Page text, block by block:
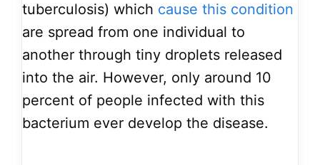
tuberculosis) which cause this condition
are spread from one individual to
another through tiny droplets released
into the air. However, only around 10
percent of people infected with this
bacterium ever develop the disease.